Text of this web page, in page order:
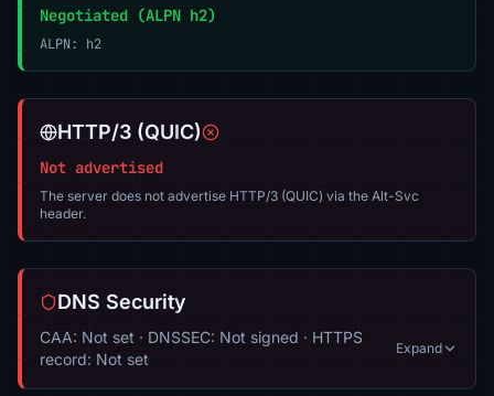
Negotiated (ALPN h2)
ALPN: h2
HTTP/3 (QUIC)
Not advertised
The server does not advertise HTTP/3 (QUIC) via the Alt-Svc
header.
DNS Security
CAA: Not set · DNSSEC: Not signed · HTTPS
record: Not set
Expand